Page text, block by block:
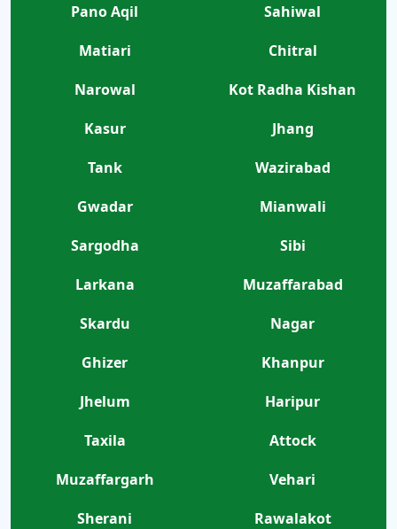
Pano Aqil
Sahiwal
Matiari
Chitral
Narowal
Kot Radha Kishan
Kasur
Jhang
Tank
Wazirabad
Gwadar
Mianwali
Sargodha
Sibi
Larkana
Muzaffarabad
Skardu
Nagar
Ghizer
Khanpur
Jhelum
Haripur
Taxila
Attock
Muzaffargarh
Vehari
Sherani
Rawalakot